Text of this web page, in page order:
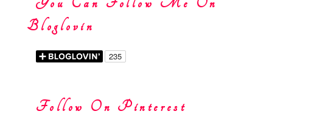
Bloglovin
Follow On Pinterest